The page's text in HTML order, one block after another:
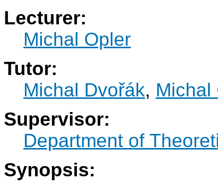
Lecturer:
Michal Opler
Tutor:
Michal Dvořák, Michal
Supervisor:
Department of
Synopsis: